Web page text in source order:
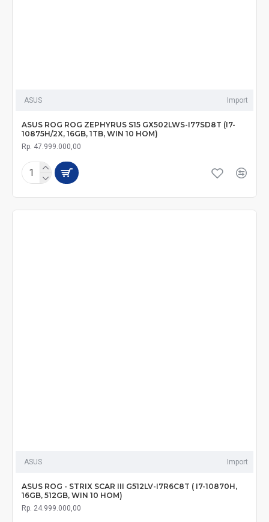
ASUS Import
ASUS ROG ROG ZEPHYRUS S15 GX502LWS-I77SD8T (I7-
10875H/2X, 16GB, 1TB, WIN 10 HOM)
Rp. 47.999.000,00
ASUS Import
ASUS ROG - STRIX SCAR III G512LV-I7R6C8T ( I7-10870H,
16GB, 512GB, WIN 10 HOM)
Rp. 24.999.000,00